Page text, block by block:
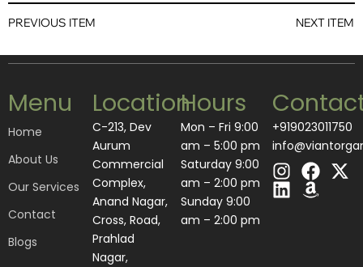
PREVIOUS ITEM NEXT ITEM
Menu
Home
About Us
Our Services
Contact
Blogs
Location
C-213, Dev
Aurum
Commercial
Complex,
Anand Nagar,
Cross, Road,
Prahlad
Nagar,
Hours
Mon – Fri 9:00
am – 5:00 pm
Saturday 9:00
am – 2:00 pm
​Sunday 9:00
am – 2:00 pm
+919023011750
I
n
s
F
a
c
X
-
L
i
n
A
m
a